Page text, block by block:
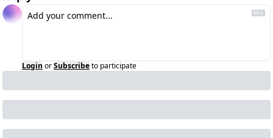
Login orSubscribeto participate